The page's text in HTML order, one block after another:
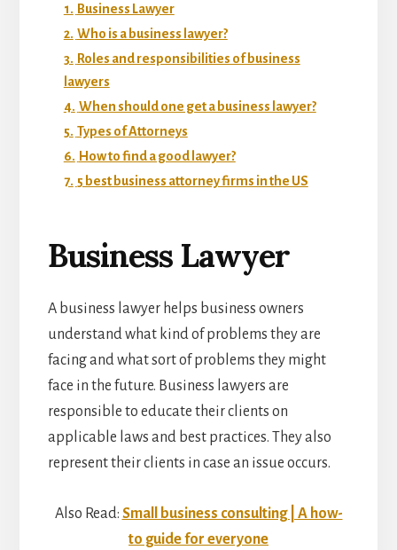
1. Business Lawyer
2. Who is a business lawyer?
3. Roles and responsibilities of business
lawyers
4. When should one get a business lawyer?
5. Types of Attorneys
6. How to find a good lawyer?
7. 5 best business attorney firms in the US
Business Lawyer
A business lawyer helps business owners
understand what kind of problems they are
facing and what sort of problems they might
face in the future. Business lawyers are
responsible to educate their clients on
applicable laws and best practices. They also
represent their clients in case an issue occurs.
Also Read: Small business consulting | A how-
to guide for everyone